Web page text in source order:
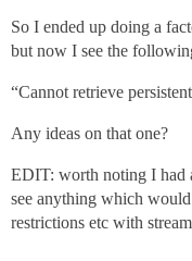
So I ended up doing a
but now I see the
“Cannot retrieve
Any ideas on that one?
EDIT: worth noting I had
see anything which would
restrictions etc with